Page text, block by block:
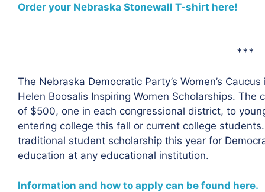
Order your Nebraska Stonewall T-shirt here!
***
The Nebraska Democratic Party’s Women’s
Helen Boosalis Inspiring Women Scholarships.
of $500, one in each congressional district, to
entering college this fall or current college
traditional student scholarship this year for
education at any educational institution.
Information and how to apply can be found here.